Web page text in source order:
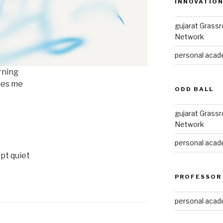
me
quiet
INNOVATION
gujarat
Network
personal
ODD BALL
gujarat
Network
personal
PROFESSOR
personal